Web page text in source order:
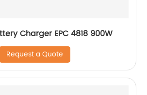
Charger EPC 4818 900W
Request a Quote